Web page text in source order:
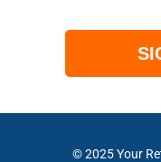
© 2025Your